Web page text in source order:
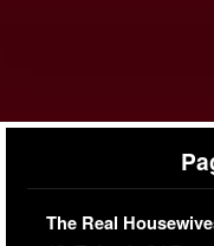
The Real